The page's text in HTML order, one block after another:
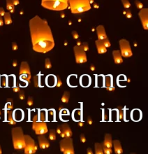
to come
into